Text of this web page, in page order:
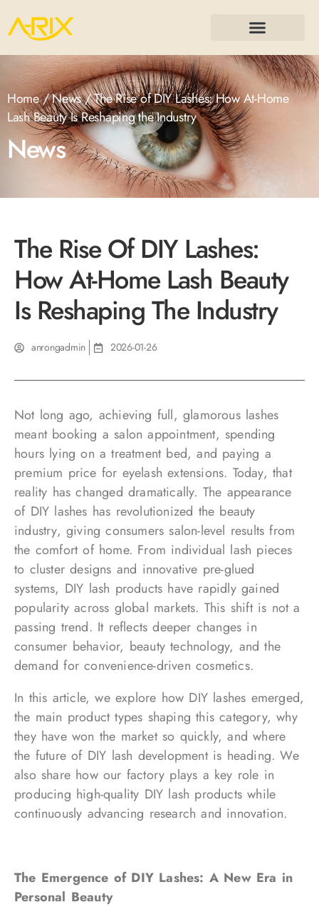
Home/News/ The Rise of DIY Lashes: How At-Home
Lash Beauty Is Reshaping the Industry
News
The Rise Of DIY Lashes:
How At-Home Lash Beauty
Is Reshaping The Industry
anrongadmin 2026-01-26
Not long ago, achieving full, glamorous lashes
meant booking a salon appointment, spending
hours lying on a treatment bed, and paying a
premium price for eyelash extensions. Today, that
reality has changed dramatically. The appearance
of DIY lashes has revolutionized the beauty
industry, giving consumers salon-level results from
the comfort of home. From individual lash pieces
to cluster designs and innovative pre-glued
systems, DIY lash products have rapidly gained
popularity across global markets. This shift is not a
passing trend. It reflects deeper changes in
consumer behavior, beauty technology, and the
demand for convenience-driven cosmetics.
In this article, we explore how DIY lashes emerged,
the main product types shaping this category, why
they have won the market so quickly, and where
the future of DIY lash development is heading. We
also share how our factory plays a key role in
producing high-quality DIY lash products while
continuously advancing research and innovation.
The Emergence of DIY Lashes: A New Era in
Personal Beauty